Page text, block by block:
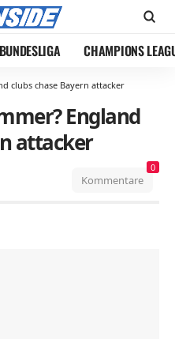
BUNDESLIGA CHAMPIONS
clubs chase Bayern attacker
England
attacker
Kommentare
0